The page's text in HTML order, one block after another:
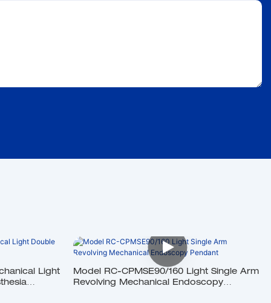
Light
Model RC-CPMSE90/160 Light Single Arm
Revolving Mechanical Endoscopy